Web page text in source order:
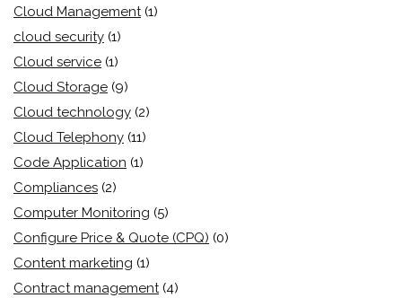
Cloud Management (1)
cloud security (1)
Cloud service (1)
Cloud Storage (9)
Cloud technology (2)
Cloud Telephony (11)
Code Application (1)
Compliances (2)
Computer Monitoring (5)
Configure Price & Quote (CPQ) (0)
Content marketing (1)
Contract management (4)